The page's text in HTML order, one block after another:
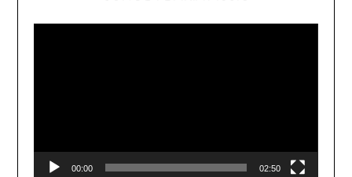
Player
00:00 02:50